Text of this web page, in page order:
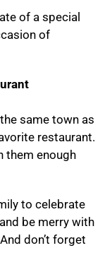
of a special
of
same town as
restaurant.
them enough
to celebrate
be merry with
don’t forget